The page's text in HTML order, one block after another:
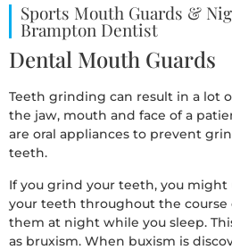
Sports Mouth Guards &
Brampton Dentist
Dental Mouth Guards
Teeth grinding can result in a lot
the jaw, mouth and face of a
are oral appliances to prevent
teeth.
If you grind your teeth, you
your teeth throughout the course
them at night while you sleep.
as bruxism. When buxism is